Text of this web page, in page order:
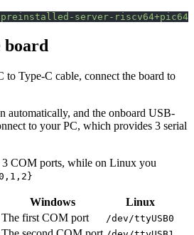
server-
board
to Type-C cable, connect the board to
automatically, and the onboard USB-
to your PC, which provides 3 serial
COM ports, while on Linux you
Windows
Linux
The first COM port /dev/ttyUSB0